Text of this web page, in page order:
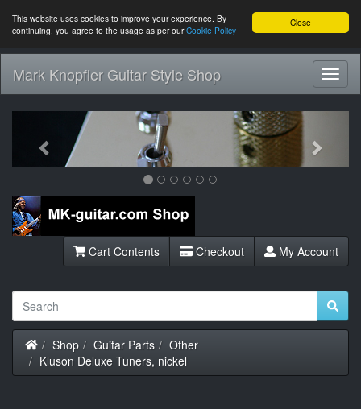
Close
This website uses cookies to improve your experience. By
continuing, you agree to the usage as per ourCookie Policy
Mark Knopfler Guitar Style Shop
Previous
Cart Contents Checkout My Account
Home
Shop Guitar Parts
Other
Kluson Deluxe Tuners, nickel